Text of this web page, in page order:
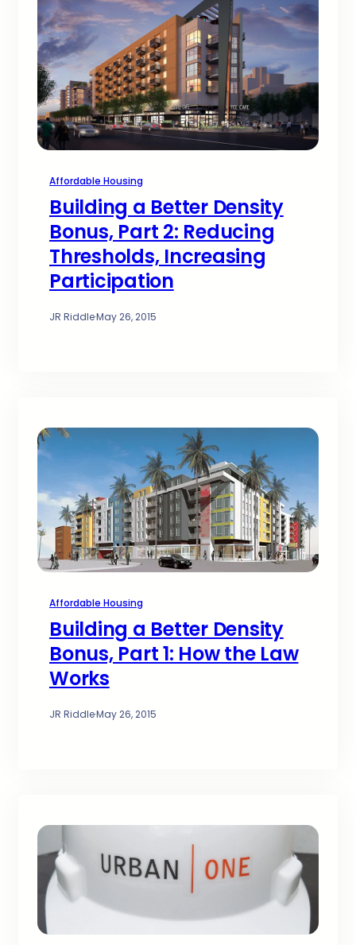
Affordable Housing
Building a Better Density
Bonus, Part 2: Reducing
Thresholds, Increasing
Participation
JR Riddle·May 26, 2015
Affordable Housing
Building a Better Density
Bonus, Part 1: How the Law
Works
JR Riddle·May 26, 2015